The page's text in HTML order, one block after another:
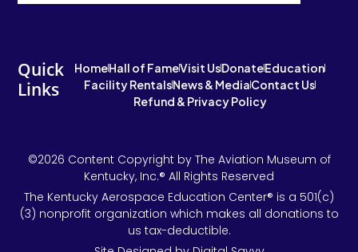
Quick
Links
HomeHall of FameVisit UsDonateEducation
Facility RentalsNews & MediaContact Us
Refund & Privacy Policy
©2026 Content Copyright by The Aviation Museum of
Kentucky, Inc.® All Rights Reserved
The Kentucky Aerospace Education Center® is a 501(c)
(3) nonprofit organization which makes all donations to
us tax-deductible.